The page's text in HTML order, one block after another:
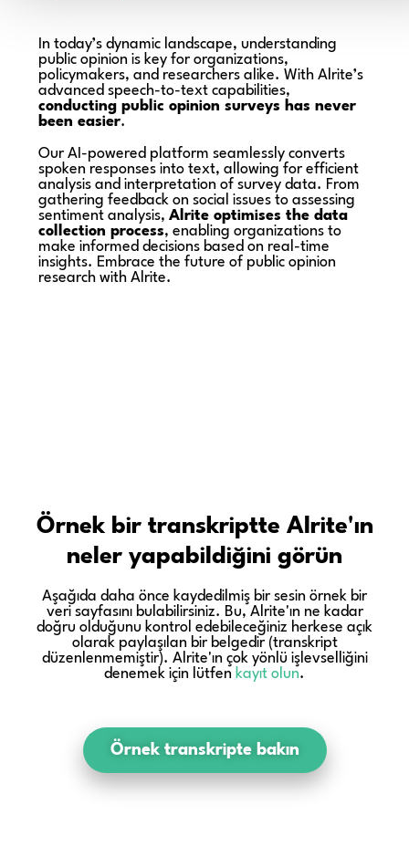
In today’s dynamic landscape, understanding
public opinion is key for organizations,
policymakers, and researchers alike. With Alrite’s
advanced speech-to-text capabilities,
conducting public opinion surveys has never
been easier.
Our AI-powered platform seamlessly converts
spoken responses into text, allowing for efficient
analysis and interpretation of survey data. From
gathering feedback on social issues to assessing
sentiment analysis,Alrite optimises the data
collection process, enabling organizations to
make informed decisions based on real-time
insights. Embrace the future of public opinion
research with Alrite.
Örnek bir transkriptte Alrite'ın
neler yapabildiğini görün
Aşağıda daha önce kaydedilmiş bir sesin örnek bir
veri sayfasını bulabilirsiniz. Bu, Alrite'ın ne kadar
doğru olduğunu kontrol edebileceğiniz herkese açık
olarak paylaşılan bir belgedir (transkript
düzenlenmemiştir). Alrite'ın çok yönlü işlevselliğini
denemek için lütfen kayıt olun.
Örnek transkripte bakın